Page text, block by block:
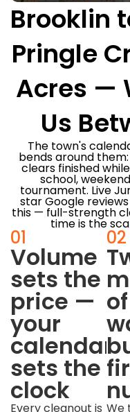
Brooklin
Pringle
Acres —
Us
The town's
bends around
clears finished
school,
tournament. Live
star Google
this — full-strength
time is the
01
Volume
sets the
price —
your
calendar
sets the
clock
Every cleanout is
02
of
We